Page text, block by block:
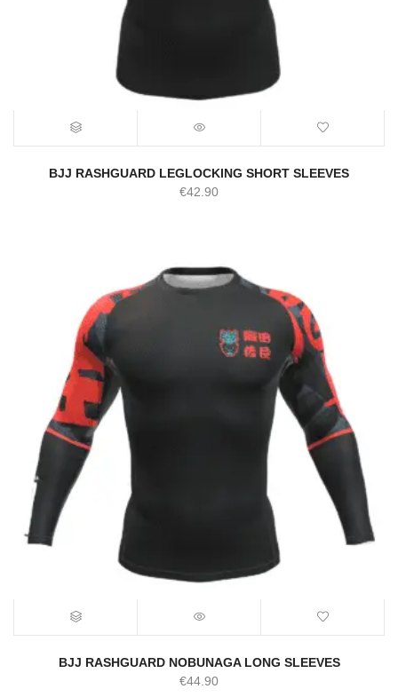
BJJ RASHGUARD LEGLOCKING SHORT SLEEVES
€42.90
BJJ RASHGUARD NOBUNAGA LONG SLEEVES
€44.90